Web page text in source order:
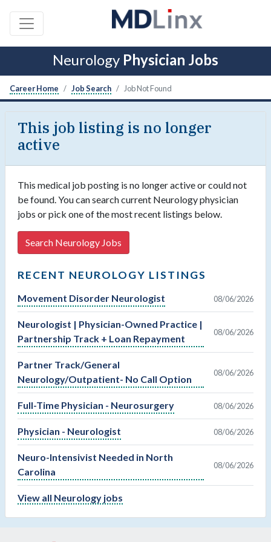
Neurology Physician Jobs
Career Home Job Search Job Not Found
This job listing is no longer
active
This medical job posting is no longer active or could not
be found. You can search current Neurology physician
jobs or pick one of the most recent listings below.
Search Neurology Jobs
RECENT NEUROLOGY LISTINGS
Movement Disorder Neurologist 08/06/2026
Neurologist | Physician-Owned Practice |
Partnership Track + Loan Repayment
08/06/2026
Partner Track/General
Neurology/Outpatient- No Call Option
08/06/2026
Full-Time Physician - Neurosurgery 08/06/2026
Physician - Neurologist 08/06/2026
Neuro-Intensivist Needed in North
Carolina
08/06/2026
View all Neurology jobs